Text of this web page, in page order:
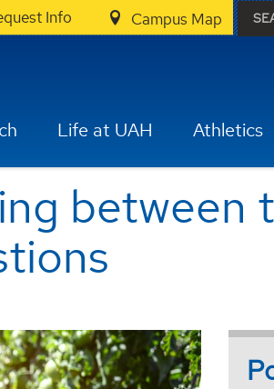
Info Campus Map
Life at UAH Athletics
between